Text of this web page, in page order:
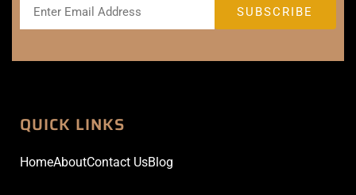
QUICK LINKS
HomeAboutContact UsBlog